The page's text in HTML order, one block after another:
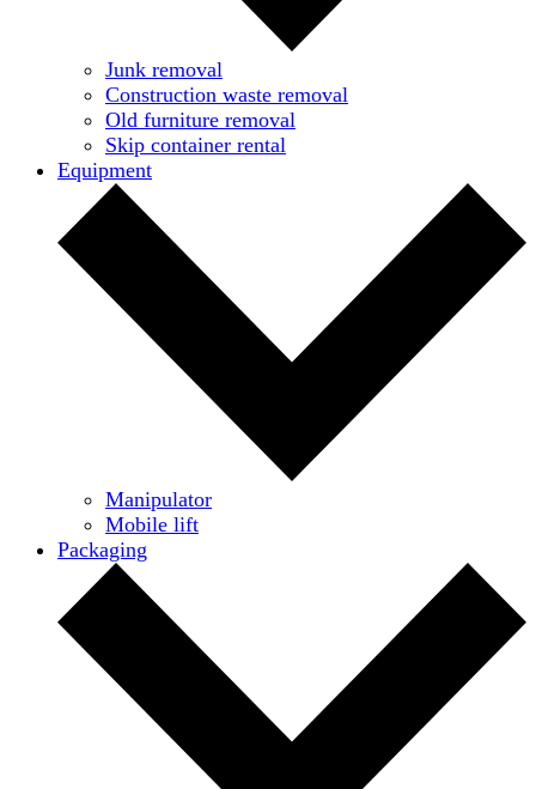
Junk removal
Construction waste removal
Old furniture removal
Skip container rental
Equipment
Manipulator
Mobile lift
Packaging